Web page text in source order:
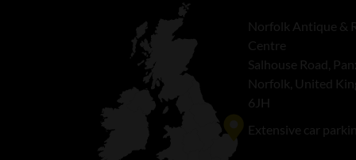
Norfolk Antique &
Centre
Salhouse Road,
Norfolk, United
6JH
Extensive car